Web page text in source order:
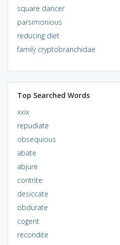
square dancer
parsimonious
reducing diet
family cryptobranchidae
Top Searched Words
xxix
repudiate
obsequious
abate
abjure
contrite
desiccate
obdurate
cogent
recondite